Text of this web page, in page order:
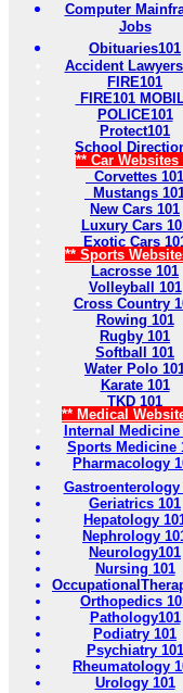
Computer
Jobs
Obituaries101
Accident
FIRE101
FIRE101
POLICE101
Protect101
School
** Car Websites
Corvettes 101
Mustangs
New Cars 101
Luxury Cars
Exotic Cars
** Sports
Lacrosse 101
Volleyball 101
Cross Country
Rowing 101
Rugby 101
Softball 101
Water Polo
Karate 101
TKD 101
** Medical
Internal Medicine
Sports Medicine
Pharmacology
Gastroenterology
Geriatrics 101
Hepatology
Nephrology
Neurology101
Nursing 101
Orthopedics
Pathology101
Podiatry 101
Psychiatry 101
Rheumatology
Urology 101